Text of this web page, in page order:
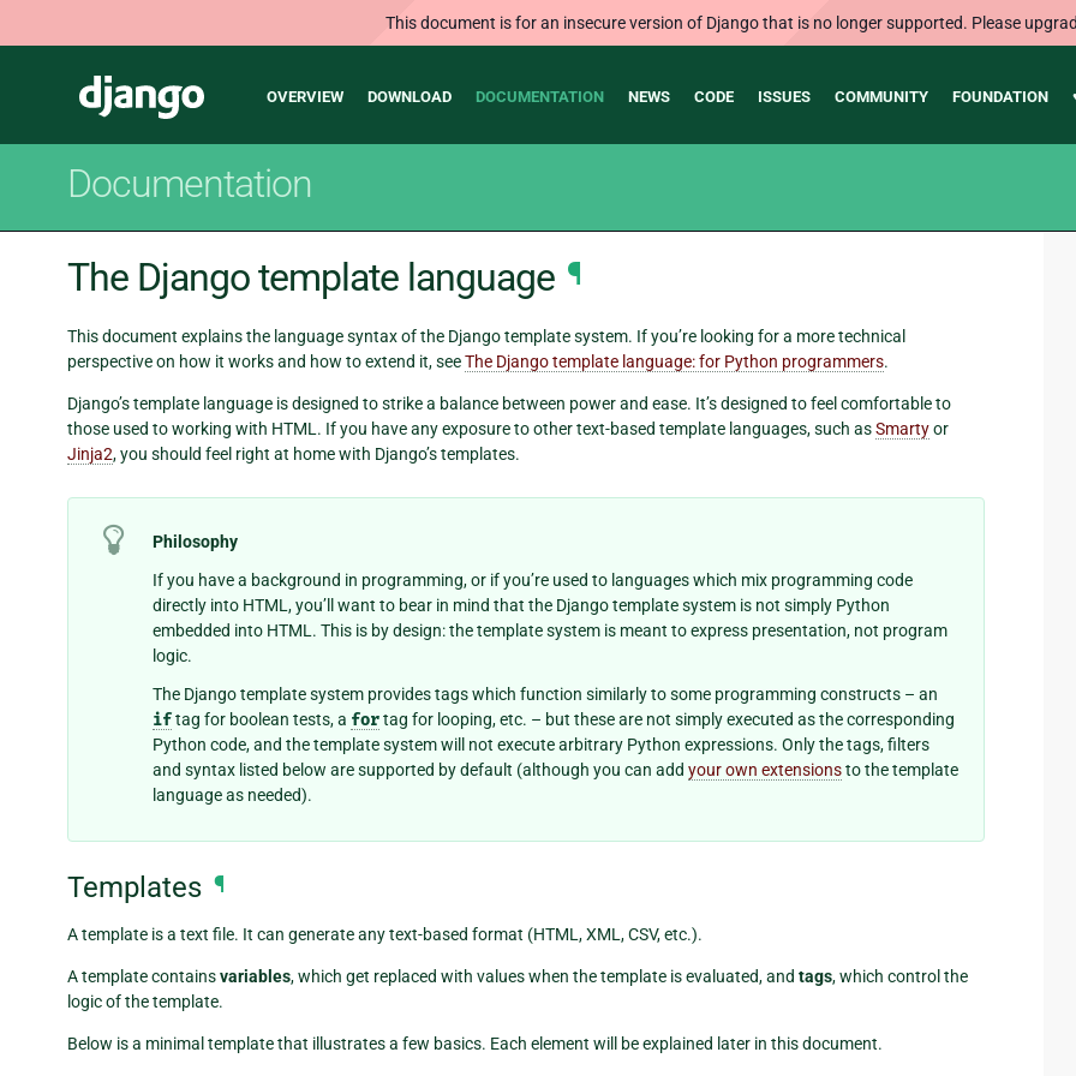
This document is for an insecure version of Django that is no longer supported. Please
Django
Main
OVERVIEW DOWNLOAD DOCUMENTATION NEWS CODE ISSUES COMMUNITY FOUNDATION
Documentation
The Django template language ¶
This document explains the language syntax of the Django template system. If you’re looking for a more technical
perspective on how it works and how to extend it, seeThe Django template language: for Python programmers.
Django’s template language is designed to strike a balance between power and ease. It’s designed to feel comfortable to
those used to working with HTML. If you have any exposure to other text-based template languages, such asSmartyor
Jinja2, you should feel right at home with Django’s templates.
Philosophy
If you have a background in programming, or if you’re used to languages which mix programming code
directly into HTML, you’ll want to bear in mind that the Django template system is not simply Python
embedded into HTML. This is by design: the template system is meant to express presentation, not program
logic.
The Django template system provides tags which function similarly to some programming constructs – an
iftag for boolean tests, a fortag for looping, etc. – but these are not simply executed as the corresponding
Python code, and the template system will not execute arbitrary Python expressions. Only the tags, filters
and syntax listed below are supported by default (although you can add your own extensionsto the template
language as needed).
Templates ¶
A template is a text file. It can generate any text-based format (HTML, XML, CSV, etc.).
A template containsvariables, which get replaced with values when the template is evaluated, and tags, which control the
logic of the template.
Below is a minimal template that illustrates a few basics. Each element will be explained later in this document.